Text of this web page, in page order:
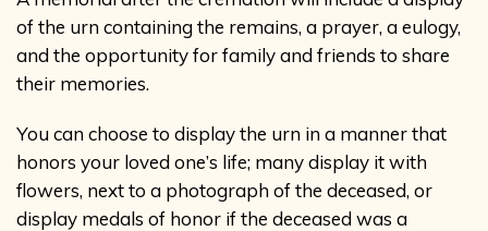
of the urn containing the remains, a prayer, a eulogy,
and the opportunity for family and friends to share
their memories.
You can choose to display the urn in a manner that
honors your loved one’s life; many display it with
flowers, next to a photograph of the deceased, or
display medals of honor if the deceased was a